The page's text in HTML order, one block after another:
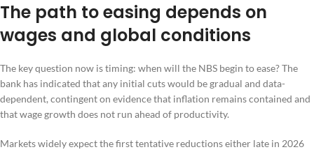
The path to easing depends on
wages and global conditions
The key question now is timing: when will the NBS begin to ease? The
bank has indicated that any initial cuts would be gradual and data-
dependent, contingent on evidence that inflation remains contained and
that wage growth does not run ahead of productivity.
Markets widely expect the first tentative reductions either late in 2026